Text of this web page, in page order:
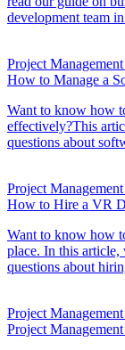
development team
Project
How to Manage a
Want to know how
effectively?This
questions about
Project
How to Hire a VR
Want to know how
place. In this
questions about
Project
Project